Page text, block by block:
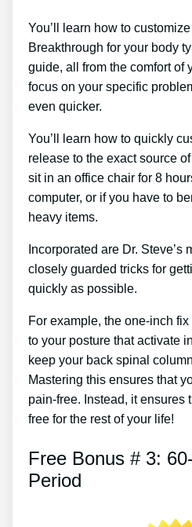
You’ll learn how to
Breakthrough for your body
guide, all from the comfort of
focus on your specific
even quicker.
You’ll learn how to quickly
release to the exact source
sit in an office chair for 8
computer, or if you have to
heavy items.
Incorporated are Dr. Steve’s
closely guarded tricks for
quickly as possible.
For example, the one-inch
to your posture that activate
keep your back spinal
Mastering this ensures that
pain-free. Instead, it ensures
free for the rest of your life!
Free Bonus # 3:
Period